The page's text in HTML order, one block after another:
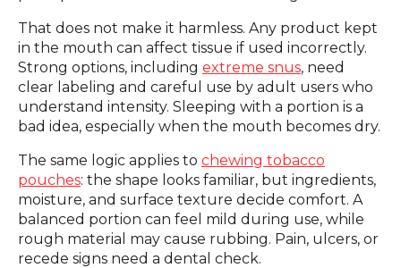
That does not make it harmless. Any product kept
in the mouth can affect tissue if used incorrectly.
Strong options, including extreme snus, need
clear labeling and careful use by adult users who
understand intensity. Sleeping with a portion is a
bad idea, especially when the mouth becomes dry.
The same logic applies to chewing tobacco
pouches: the shape looks familiar, but ingredients,
moisture, and surface texture decide comfort. A
balanced portion can feel mild during use, while
rough material may cause rubbing. Pain, ulcers, or
recede signs need a dental check.